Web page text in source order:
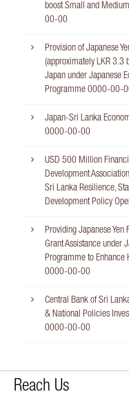
boost Small and
00-00
Provision of Japanese
(approximately LKR 3.3
Japan under Japanese
Programme 0000-00-
Japan-Sri Lanka
0000-00-00
USD 500 Million
Development
Sri Lanka Resilience,
Development Policy
Providing Japanese
Grant Assistance under
Programme to Enhance
0000-00-00
Central Bank of Sri
& National Policies
0000-00-00
Reach Us